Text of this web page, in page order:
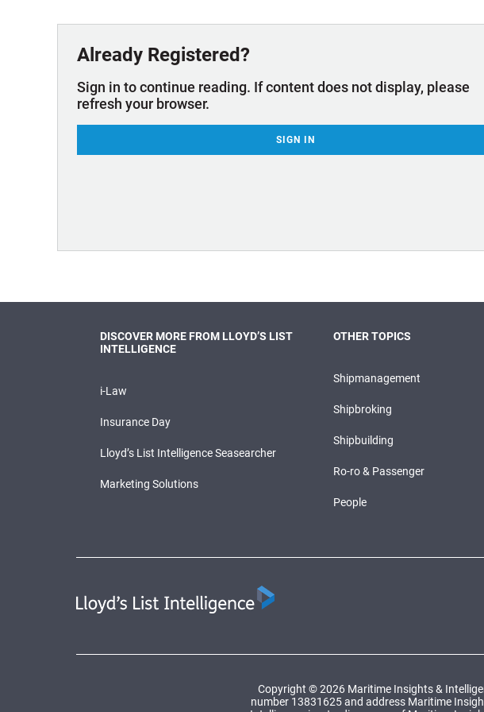
Already Registered?
Sign in to continue reading. If content does not display, please
refresh your browser.
SIGN IN
DISCOVER MORE FROM LLOYD’S LIST
INTELLIGENCE
i-Law
Insurance Day
Lloyd’s List Intelligence Seasearcher
Marketing Solutions
OTHER TOPICS
Shipmanagement
Shipbroking
Shipbuilding
Ro-ro & Passenger
People
Copyright © 2026 Maritime Insights &
number 13831625 and address Maritime